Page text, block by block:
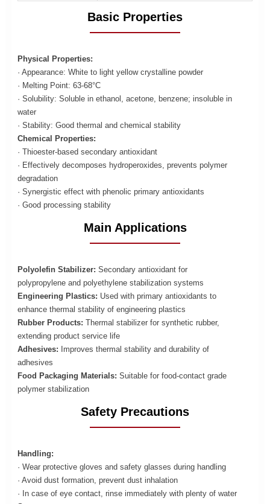
Basic Properties
Physical Properties:
· Appearance: White to light yellow crystalline powder
· Melting Point: 63-68°C
· Solubility: Soluble in ethanol, acetone, benzene; insoluble in
water
· Stability: Good thermal and chemical stability
Chemical Properties:
· Thioester-based secondary antioxidant
· Effectively decomposes hydroperoxides, prevents polymer
degradation
· Synergistic effect with phenolic primary antioxidants
· Good processing stability
Main Applications
Polyolefin Stabilizer: Secondary antioxidant for
polypropylene and polyethylene stabilization systems
Engineering Plastics: Used with primary antioxidants to
enhance thermal stability of engineering plastics
Rubber Products: Thermal stabilizer for synthetic rubber,
extending product service life
Adhesives: Improves thermal stability and durability of
adhesives
Food Packaging Materials: Suitable for food-contact grade
polymer stabilization
Safety Precautions
Handling:
· Wear protective gloves and safety glasses during handling
· Avoid dust formation, prevent dust inhalation
· In case of eye contact, rinse immediately with plenty of water